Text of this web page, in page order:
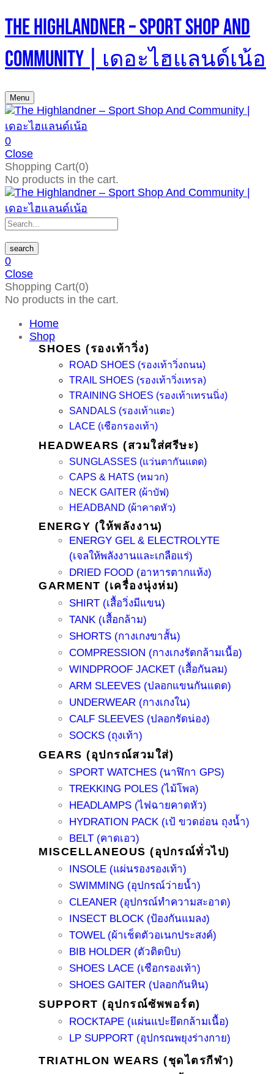
The Highlandner – Sport Shop And
Community | เดอะไฮแลนด์เน้อ
Menu
0
Close
Shopping Cart(0)
No products in the cart.
search
0
Close
Shopping Cart(0)
No products in the cart.
Home
Shop
SHOES (รองเท้าวิ่ง)
ROAD SHOES (รองเท้าวิ่งถนน)
TRAIL SHOES (รองเท้าวิ่งเทรล)
TRAINING SHOES (รองเท้าเทรนนิ่ง)
SANDALS (รองเท้าแตะ)
LACE (เชือกรองเท้า)
HEADWEARS (สวมใส่ศรีษะ)
SUNGLASSES (แว่นตากันแดด)
CAPS & HATS (หมวก)
NECK GAITER (ผ้าบัฟ)
HEADBAND (ผ้าคาดหัว)
ENERGY (ให้พลังงาน)
ENERGY GEL & ELECTROLYTE
(เจลให้พลังงานและเกลือแร่)
DRIED FOOD (อาหารตากแห้ง)
GARMENT (เครื่องนุ่งห่ม)
SHIRT (เสื้อวิ่งมีแขน)
TANK (เสื้อกล้าม)
SHORTS (กางเกงขาสั้น)
COMPRESSION (กางเกงรัดกล้ามเนื้อ)
WINDPROOF JACKET (เสื้อกันลม)
ARM SLEEVES (ปลอกแขนกันแดด)
UNDERWEAR (กางเกงใน)
CALF SLEEVES (ปลอกรัดน่อง)
SOCKS (ถุงเท้า)
GEARS (อุปกรณ์สวมใส่)
SPORT WATCHES (นาฬิกา GPS)
TREKKING POLES (ไม้โพล)
HEADLAMPS (ไฟฉายคาดหัว)
HYDRATION PACK (เป้ ขวดอ่อน ถุงน้ำ)
BELT (คาดเอว)
MISCELLANEOUS (อุปกรณ์ทั่วไป)
INSOLE (แผ่นรองรองเท้า)
SWIMMING (อุปกรณ์ว่ายน้ำ)
CLEANER (อุปกรณ์ทำความสะอาด)
INSECT BLOCK (ป้องกันแมลง)
TOWEL (ผ้าเช็ดตัวอเนกประสงค์)
BIB HOLDER (ตัวติดบิบ)
SHOES LACE (เชือกรองเท้า)
SHOES GAITER (ปลอกกันหิน)
SUPPORT (อุปกรณ์ซัพพอร์ต)
ROCKTAPE (แผ่นแปะยึดกล้ามเนื้อ)
LP SUPPORT (อุปกรณพยุงร่างกาย)
TRIATHLON WEARS (ชุดไตรกีฬา)